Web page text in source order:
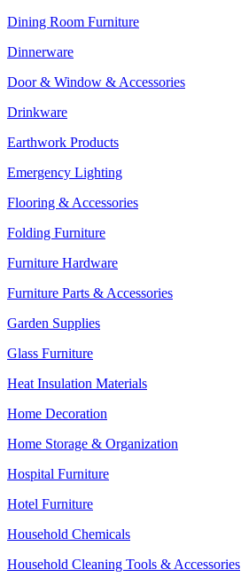
Dining Room Furniture
Dinnerware
Door & Window & Accessories
Drinkware
Earthwork Products
Emergency Lighting
Flooring & Accessories
Folding Furniture
Furniture Hardware
Furniture Parts & Accessories
Garden Supplies
Glass Furniture
Heat Insulation Materials
Home Decoration
Home Storage & Organization
Hospital Furniture
Hotel Furniture
Household Chemicals
Household Cleaning Tools & Accessories